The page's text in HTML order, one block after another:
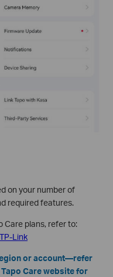
on your number of
required features.
Care plans, refer to:
Link
or account—refer
Care website for